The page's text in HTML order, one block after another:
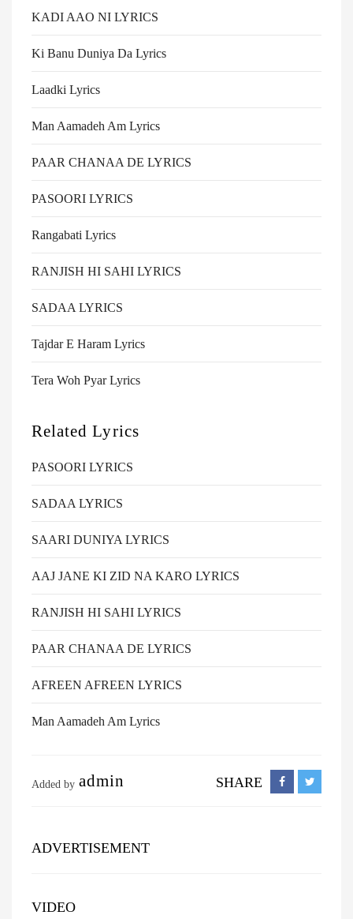
KADI AAO NI LYRICS
Ki Banu Duniya Da Lyrics
Laadki Lyrics
Man Aamadeh Am Lyrics
PAAR CHANAA DE LYRICS
PASOORI LYRICS
Rangabati Lyrics
RANJISH HI SAHI LYRICS
SADAA LYRICS
Tajdar E Haram Lyrics
Tera Woh Pyar Lyrics
Related Lyrics
PASOORI LYRICS
SADAA LYRICS
SAARI DUNIYA LYRICS
AAJ JANE KI ZID NA KARO LYRICS
RANJISH HI SAHI LYRICS
PAAR CHANAA DE LYRICS
AFREEN AFREEN LYRICS
Man Aamadeh Am Lyrics
Added by admin SHARE
ADVERTISEMENT
VIDEO